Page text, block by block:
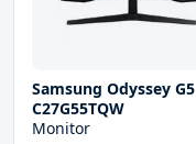
Samsung Odyssey G5
C27G55TQW
Monitor